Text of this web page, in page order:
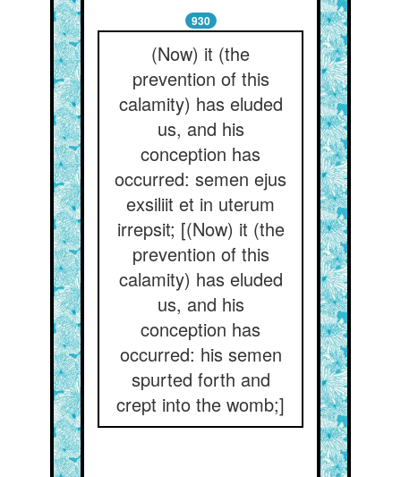
930
(Now) it (the
prevention of this
calamity) has eluded
us, and his
conception has
occurred: semen ejus
exsiliit et in uterum
irrepsit; [(Now) it (the
prevention of this
calamity) has eluded
us, and his
conception has
occurred: his semen
spurted forth and
crept into the womb;]